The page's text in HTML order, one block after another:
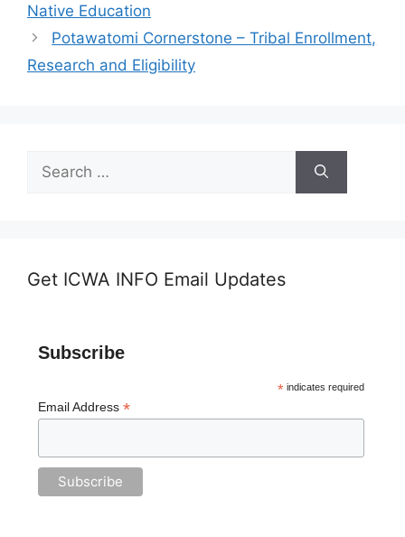
Native Education
Potawatomi Cornerstone – Tribal Enrollment,
Research and Eligibility
for:
Get ICWA INFO Email Updates
Subscribe
*indicates required
Email Address *